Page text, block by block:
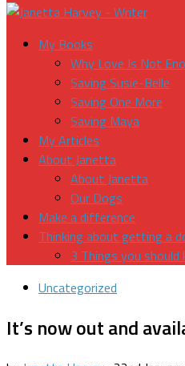
My Books
Why Love Is Not
Saving Susie-Belle
Saving One More
Saving Maya
My Articles
About Janetta
About Janetta
Our Dogs
Make a difference
Thinking about getting a
3 Things you
Uncategorized
It’s now out and